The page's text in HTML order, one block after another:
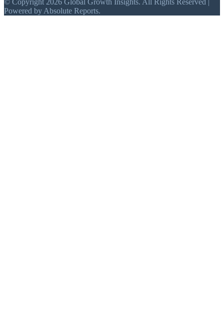
© Copyright 2026 Global Growth Insights. All Rights Reserved |
Powered by Absolute Reports.